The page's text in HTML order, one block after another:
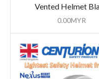
Vented Helmet
0.00MYR